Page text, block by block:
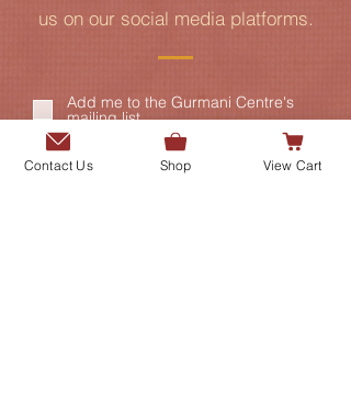
us on our social media platforms.
Add me to the Gurmani Centre's
mailing list.
Contact Us Shop View Cart